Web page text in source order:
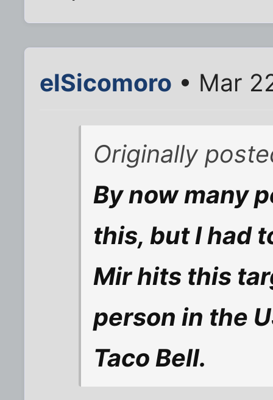
elSicomoro • Mar
Originally
By now many
this, but I had
Mir hits this
person in the
Taco Bell.